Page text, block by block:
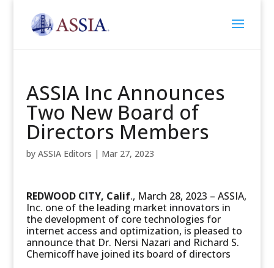
ASSIA Inc Announces
Two New Board of
Directors Members
by ASSIA Editors | Mar 27, 2023
REDWOOD CITY, Calif., March 28, 2023 – ASSIA,
Inc. one of the leading market innovators in
the development of core technologies for
internet access and optimization, is pleased to
announce that Dr. Nersi Nazari and Richard S.
Chernicoff have joined its board of directors